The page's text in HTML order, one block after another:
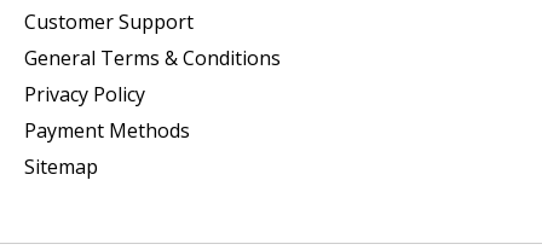
Customer Support
General Terms & Conditions
Privacy Policy
Payment Methods
Sitemap